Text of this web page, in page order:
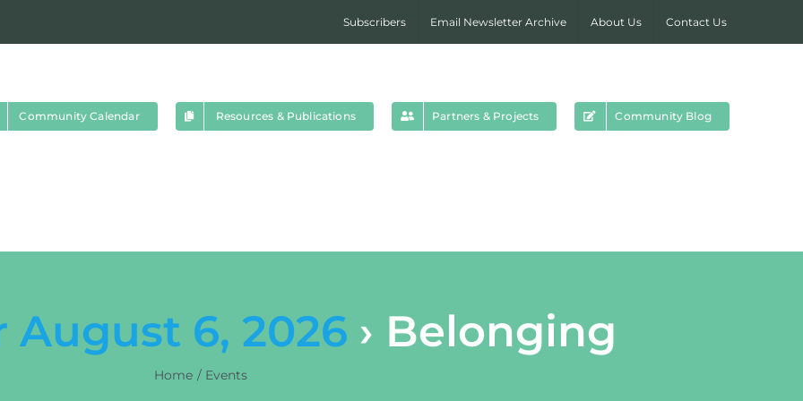
Subscribers Email Newsletter Archive About Us Contact Us
Community Calendar Resources & Publications Partners & Projects Community Blog
August 6, 2026 › Belonging
Home Events